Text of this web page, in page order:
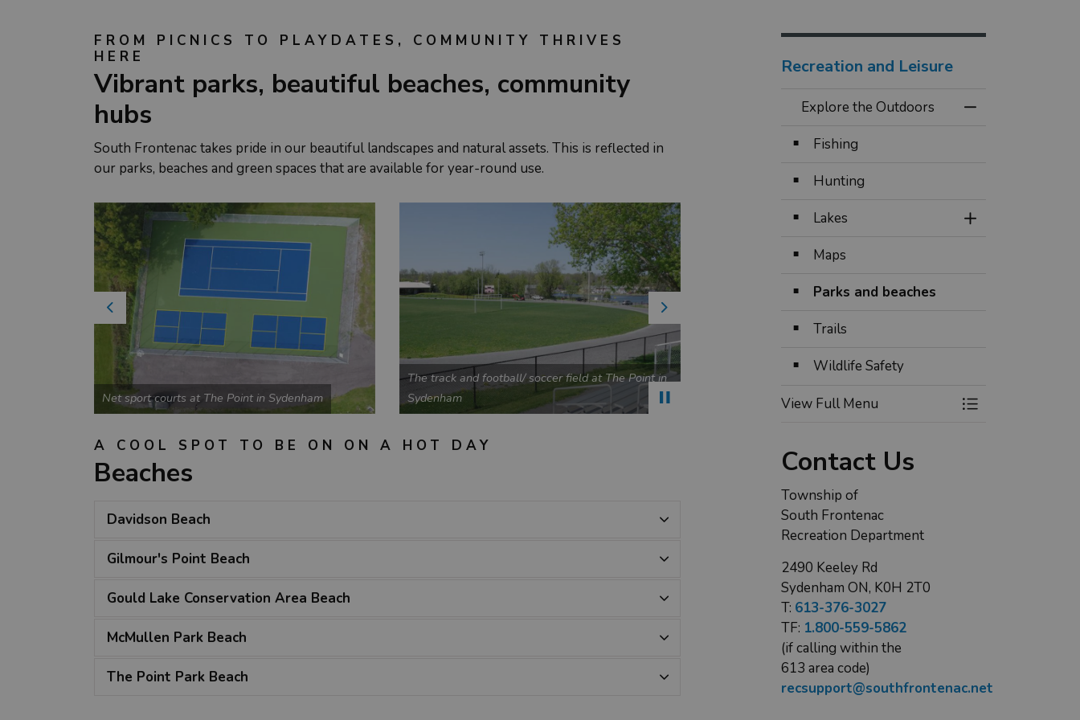
FROM PICNICS TO PLAYDATES, COMMUNITY THRIVES
HERE
Vibrant parks, beautiful beaches, community
hubs
South Frontenac takes pride in our beautiful landscapes and natural assets. This is reflected in
our parks, beaches and green spaces that are available for year-round use.
Previous
The track and football/ soccer field at The Point in
Sydenham
Park bench and play structure at Tett Park in Perth
Road
Backstop at Wilmer Ball Park in Perth Road
Next
A COOL SPOT TO BE ON ON A HOT DAY
Beaches
Davidson Beach
Gilmour's Point Beach
Gould Lake Conservation Area Beach
McMullen Park Beach
The Point Park Beach
Recreation and Leisure
Explore the Outdoors
Toggle Menu
Fishing
Hunting
Lakes
Toggle Section
Maps
Parks and beaches
Trails
Wildlife Safety
View Full Menu Toggle Menu
Contact Us
Township of
South Frontenac
Recreation Department
2490 Keeley Rd
Sydenham ON, K0H 2T0
T: 613-376-3027
TF: 1.800-559-5862
(if calling within the
613 area code)
recsupport@southfrontenac.net